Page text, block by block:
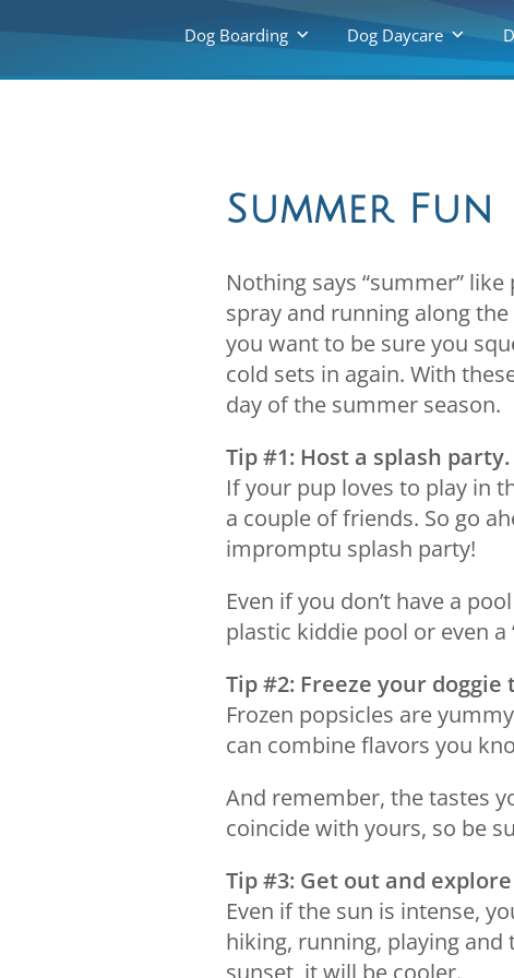
Dog Boarding Dog Daycare
Summer Fun
Nothing says “summer”
spray and running along
you want to be sure you
cold sets in again. With
day of the summer season.
Tip #1: Host a splash party.
If your pup loves to play in
a couple of friends. So go
impromptu splash party!
Even if you don’t have a
plastic kiddie pool or even
Tip #2: Freeze your doggie
Frozen popsicles are
can combine flavors you
And remember, the tastes
coincide with yours, so be
Tip #3: Get out and
Even if the sun is intense,
hiking, running, playing
sunset, it will be cooler.